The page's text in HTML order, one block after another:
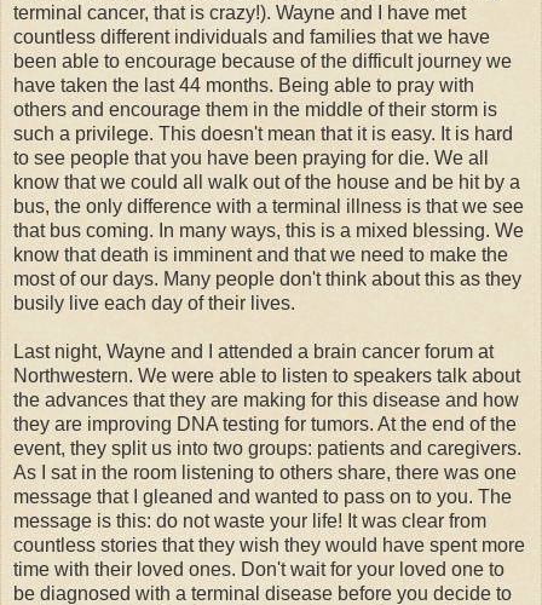
terminal cancer, that is crazy!). Wayne and I have met
countless different individuals and families that we have
been able to encourage because of the difficult journey we
have taken the last 44 months. Being able to pray with
others and encourage them in the middle of their storm is
such a privilege. This doesn't mean that it is easy. It is hard
to see people that you have been praying for die. We all
know that we could all walk out of the house and be hit by a
bus, the only difference with a terminal illness is that we see
that bus coming. In many ways, this is a mixed blessing. We
know that death is imminent and that we need to make the
most of our days. Many people don't think about this as they
busily live each day of their lives.
Last night, Wayne and I attended a brain cancer forum at
Northwestern. We were able to listen to speakers talk about
the advances that they are making for this disease and how
they are improving DNA testing for tumors. At the end of the
event, they split us into two groups: patients and caregivers.
As I sat in the room listening to others share, there was one
message that I gleaned and wanted to pass on to you. The
message is this: do not waste your life! It was clear from
countless stories that they wish they would have spent more
time with their loved ones. Don't wait for your loved one to
be diagnosed with a terminal disease before you decide to